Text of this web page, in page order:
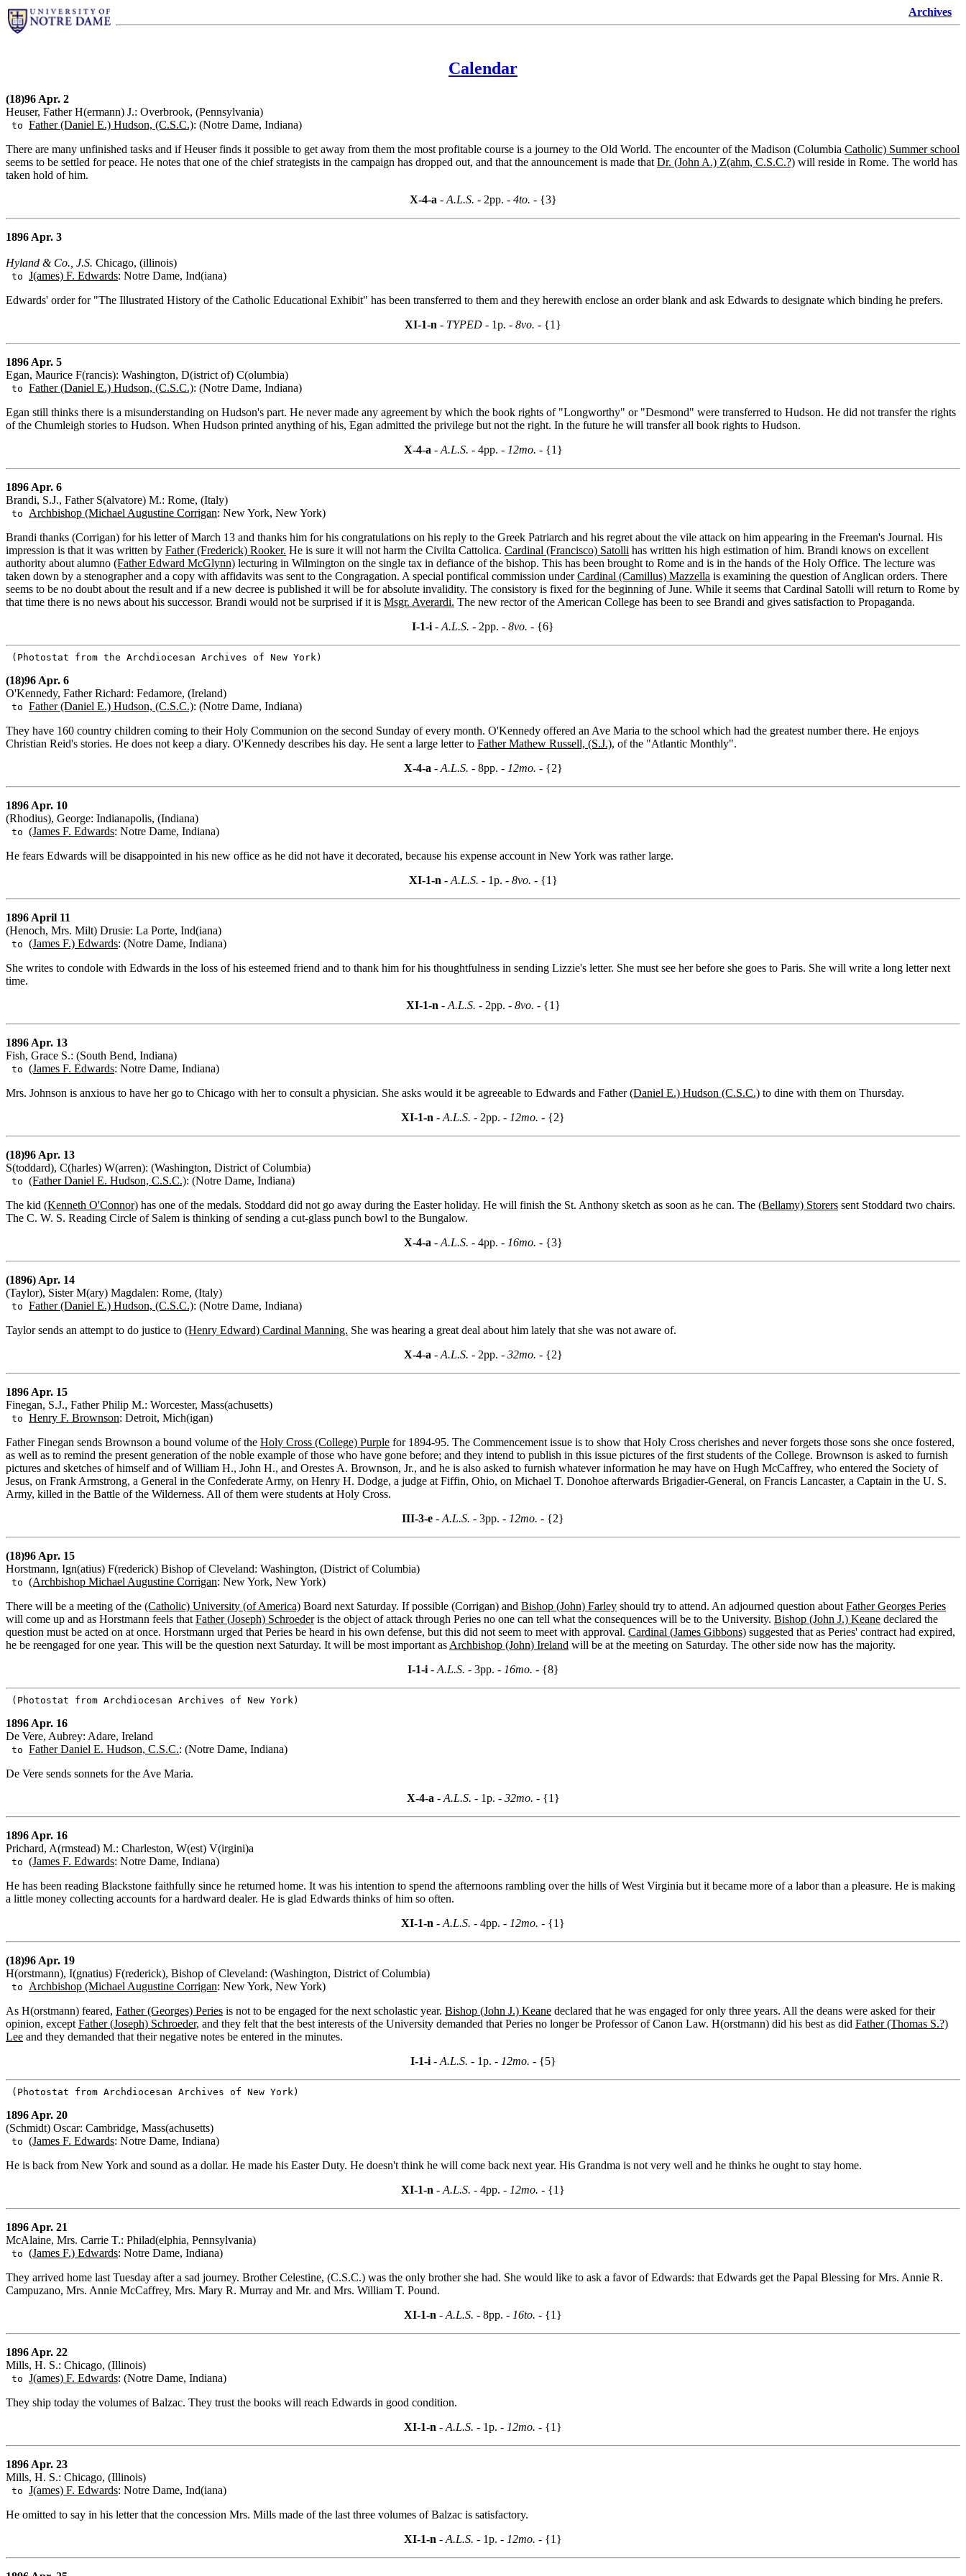
Archives
Calendar
(18)96 Apr. 2
Heuser, Father H(ermann) J.: Overbrook, (Pennsylvania)
to Father (Daniel E.) Hudson, (C.S.C.): (Notre Dame, Indiana)
There are many unfinished tasks and if Heuser finds it possible to get away from them the most profitable course is a journey to the Old World. The encounter of the Madison (Columbia Catholic) Summer school
seems to be settled for peace. He notes that one of the chief strategists in the campaign has dropped out, and that the announcement is made that Dr. (John A.) Z(ahm, C.S.C.?) will reside in Rome. The world has
taken hold of him.
X-4-a - A.L.S. - 2pp. - 4to. - {3}
1896 Apr. 3
Hyland & Co., J.S. Chicago, (illinois)
to J(ames) F. Edwards: Notre Dame, Ind(iana)
Edwards' order for "The Illustrated History of the Catholic Educational Exhibit" has been transferred to them and they herewith enclose an order blank and ask Edwards to designate which binding he prefers.
XI-1-n - TYPED - 1p. - 8vo. - {1}
1896 Apr. 5
Egan, Maurice F(rancis): Washington, D(istrict of) C(olumbia)
to Father (Daniel E.) Hudson, (C.S.C.): (Notre Dame, Indiana)
Egan still thinks there is a misunderstanding on Hudson's part. He never made any agreement by which the book rights of "Longworthy" or "Desmond" were transferred to Hudson. He did not transfer the rights
of the Chumleigh stories to Hudson. When Hudson printed anything of his, Egan admitted the privilege but not the right. In the future he will transfer all book rights to Hudson.
X-4-a - A.L.S. - 4pp. - 12mo. - {1}
1896 Apr. 6
Brandi, S.J., Father S(alvatore) M.: Rome, (Italy)
to Archbishop (Michael Augustine Corrigan: New York, New York)
Brandi thanks (Corrigan) for his letter of March 13 and thanks him for his congratulations on his reply to the Greek Patriarch and his regret about the vile attack on him appearing in the Freeman's Journal. His
impression is that it was written by Father (Frederick) Rooker. He is sure it will not harm the Civilta Cattolica. Cardinal (Francisco) Satolli has written his high estimation of him. Brandi knows on excellent
authority about alumno (Father Edward McGlynn) lecturing in Wilmington on the single tax in defiance of the bishop. This has been brought to Rome and is in the hands of the Holy Office. The lecture was
taken down by a stenographer and a copy with affidavits was sent to the Congragation. A special pontifical commission underCardinal (Camillus) Mazzella is examining the question of Anglican orders. There
seems to be no doubt about the result and if a new decree is published it will be for absolute invalidity. The consistory is fixed for the beginning of June. While it seems that Cardinal Satolli will return to Rome by
that time there is no news about his successor. Brandi would not be surprised if it is Msgr. Averardi. The new rector of the American College has been to see Brandi and gives satisfaction to Propaganda.
I-1-i - A.L.S. - 2pp. - 8vo. - {6}
(Photostat from the Archdiocesan Archives of New York)
(18)96 Apr. 6
O'Kennedy, Father Richard: Fedamore, (Ireland)
to Father (Daniel E.) Hudson, (C.S.C.): (Notre Dame, Indiana)
They have 160 country children coming to their Holy Communion on the second Sunday of every month. O'Kennedy offered an Ave Maria to the school which had the greatest number there. He enjoys
Christian Reid's stories. He does not keep a diary. O'Kennedy describes his day. He sent a large letter to Father Mathew Russell, (S.J.), of the "Atlantic Monthly".
X-4-a - A.L.S. - 8pp. - 12mo. - {2}
1896 Apr. 10
(Rhodius), George: Indianapolis, (Indiana)
to (James F. Edwards: Notre Dame, Indiana)
He fears Edwards will be disappointed in his new office as he did not have it decorated, because his expense account in New York was rather large.
XI-1-n - A.L.S. - 1p. - 8vo. - {1}
1896 April 11
(Henoch, Mrs. Milt) Drusie: La Porte, Ind(iana)
to (James F.) Edwards: (Notre Dame, Indiana)
She writes to condole with Edwards in the loss of his esteemed friend and to thank him for his thoughtfulness in sending Lizzie's letter. She must see her before she goes to Paris. She will write a long letter next
time.
XI-1-n - A.L.S. - 2pp. - 8vo. - {1}
1896 Apr. 13
Fish, Grace S.: (South Bend, Indiana)
to (James F. Edwards: Notre Dame, Indiana)
Mrs. Johnson is anxious to have her go to Chicago with her to consult a physician. She asks would it be agreeable to Edwards and Father(Daniel E.) Hudson (C.S.C.) to dine with them on Thursday.
XI-1-n - A.L.S. - 2pp. - 12mo. - {2}
(18)96 Apr. 13
S(toddard), C(harles) W(arren): (Washington, District of Columbia)
to (Father Daniel E. Hudson, C.S.C.): (Notre Dame, Indiana)
The kid (Kenneth O'Connor) has one of the medals. Stoddard did not go away during the Easter holiday. He will finish the St. Anthony sketch as soon as he can. The (Bellamy) Storers sent Stoddard two chairs.
The C. W. S. Reading Circle of Salem is thinking of sending a cut-glass punch bowl to the Bungalow.
X-4-a - A.L.S. - 4pp. - 16mo. - {3}
(1896) Apr. 14
(Taylor), Sister M(ary) Magdalen: Rome, (Italy)
to Father (Daniel E.) Hudson, (C.S.C.): (Notre Dame, Indiana)
Taylor sends an attempt to do justice to (Henry Edward) Cardinal Manning. She was hearing a great deal about him lately that she was not aware of.
X-4-a - A.L.S. - 2pp. - 32mo. - {2}
1896 Apr. 15
Finegan, S.J., Father Philip M.: Worcester, Mass(achusetts)
to Henry F. Brownson: Detroit, Mich(igan)
Father Finegan sends Brownson a bound volume of the Holy Cross (College) Purple for 1894-95. The Commencement issue is to show that Holy Cross cherishes and never forgets those sons she once fostered,
as well as to remind the present generation of the noble example of those who have gone before; and they intend to publish in this issue pictures of the first students of the College. Brownson is asked to furnish
pictures and sketches of himself and of William H., John H., and Orestes A. Brownson, Jr., and he is also asked to furnish whatever information he may have on Hugh McCaffrey, who entered the Society of
Jesus, on Frank Armstrong, a General in the Confederate Army, on Henry H. Dodge, a judge at Fiffin, Ohio, on Michael T. Donohoe afterwards Brigadier-General, on Francis Lancaster, a Captain in the U. S.
Army, killed in the Battle of the Wilderness. All of them were students at Holy Cross.
III-3-e - A.L.S. - 3pp. - 12mo. - {2}
(18)96 Apr. 15
Horstmann, Ign(atius) F(rederick) Bishop of Cleveland: Washington, (District of Columbia)
to (Archbishop Michael Augustine Corrigan: New York, New York)
There will be a meeting of the (Catholic) University (of America) Board next Saturday. If possible (Corrigan) and Bishop (John) Farley should try to attend. An adjourned question about Father Georges Peries
will come up and as Horstmann feels that Father (Joseph) Schroederis the object of attack through Peries no one can tell what the consequences will be to the University. Bishop (John J.) Keane declared the
question must be acted on at once. Horstmann urged that Peries be heard in his own defense, but this did not seem to meet with approval. Cardinal (James Gibbons) suggested that as Peries' contract had expired,
he be reengaged for one year. This will be the question next Saturday. It will be most important as Archbishop (John) Ireland will be at the meeting on Saturday. The other side now has the majority.
I-1-i- A.L.S. - 3pp. - 16mo. - {8}
(Photostat from Archdiocesan Archives of New York)
1896 Apr. 16
De Vere, Aubrey: Adare, Ireland
to Father Daniel E. Hudson, C.S.C.: (Notre Dame, Indiana)
De Vere sends sonnets for the Ave Maria.
X-4-a - A.L.S. - 1p. - 32mo. - {1}
1896 Apr. 16
Prichard, A(rmstead) M.: Charleston, W(est) V(irgini)a
to (James F. Edwards: Notre Dame, Indiana)
He has been reading Blackstone faithfully since he returned home. It was his intention to spend the afternoons rambling over the hills of West Virginia but it became more of a labor than a pleasure. He is making
a little money collecting accounts for a hardward dealer. He is glad Edwards thinks of him so often.
XI-1-n - A.L.S. - 4pp. - 12mo. - {1}
(18)96 Apr. 19
H(orstmann), I(gnatius) F(rederick), Bishop of Cleveland: (Washington, District of Columbia)
to Archbishop (Michael Augustine Corrigan: New York, New York)
As H(orstmann) feared, Father (Georges) Peries is not to be engaged for the next scholastic year. Bishop (John J.) Keane declared that he was engaged for only three years. All the deans were asked for their
opinion, except Father (Joseph) Schroeder, and they felt that the best interests of the University demanded that Peries no longer be Professor of Canon Law. H(orstmann) did his best as did Father (Thomas S.?)
Lee and they demanded that their negative notes be entered in the minutes.
I-1-i- A.L.S. - 1p. - 12mo. - {5}
(Photostat from Archdiocesan Archives of New York)
1896 Apr. 20
(Schmidt) Oscar: Cambridge, Mass(achusetts)
to (James F. Edwards: Notre Dame, Indiana)
He is back from New York and sound as a dollar. He made his Easter Duty. He doesn't think he will come back next year. His Grandma is not very well and he thinks he ought to stay home.
XI-1-n - A.L.S. - 4pp. - 12mo. - {1}
1896 Apr. 21
McAlaine, Mrs. Carrie T.: Philad(elphia, Pennsylvania)
to (James F.) Edwards: Notre Dame, Indiana)
They arrived home last Tuesday after a sad journey. Brother Celestine, (C.S.C.) was the only brother she had. She would like to ask a favor of Edwards: that Edwards get the Papal Blessing for Mrs. Annie R.
Campuzano, Mrs. Annie McCaffrey, Mrs. Mary R. Murray and Mr. and Mrs. William T. Pound.
XI-1-n - A.L.S. - 8pp. - 16to. - {1}
1896 Apr. 22
Mills, H. S.: Chicago, (Illinois)
to J(ames) F. Edwards: (Notre Dame, Indiana)
They ship today the volumes of Balzac. They trust the books will reach Edwards in good condition.
XI-1-n - A.L.S. - 1p. - 12mo. - {1}
1896 Apr. 23
Mills, H. S.: Chicago, (Illinois)
to J(ames) F. Edwards: Notre Dame, Ind(iana)
He omitted to say in his letter that the concession Mrs. Mills made of the last three volumes of Balzac is satisfactory.
XI-1-n - A.L.S. - 1p. - 12mo. - {1}